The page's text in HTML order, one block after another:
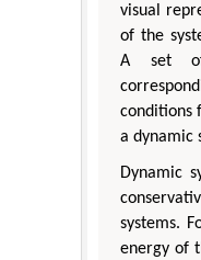
visual
of the
A set of
conditions
a dynamic
Dynamic
systems.
energy of